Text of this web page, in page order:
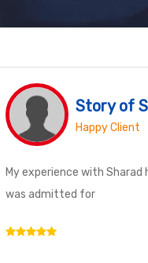
of Success
Client
Sharad hospital is great.